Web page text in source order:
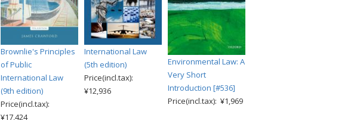
Brownlie's Principles
of Public
International Law
(9th edition)
Price(incl.tax):
¥17,424
International Law
(5th edition)
Price(incl.tax):
¥12,936
Environmental Law: A
Very Short
Introduction [#536]
Price(incl.tax): ¥1,969